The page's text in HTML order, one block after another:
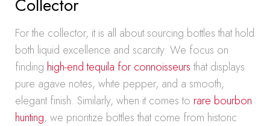
Collector
For the collector, it is all about sourcing bottles that hold
both liquid excellence and scarcity. We focus on
finding high-end tequila for connoisseursthat displays
pure agave notes, white pepper, and a smooth,
elegant finish. Similarly, when it comes to rare bourbon
hunting, we prioritize bottles that come from historic